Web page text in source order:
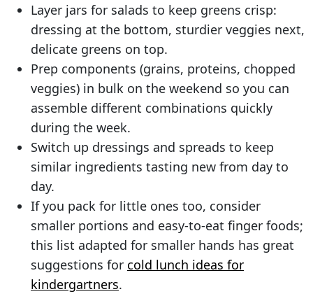
Layer jars for salads to keep greens crisp:
dressing at the bottom, sturdier veggies next,
delicate greens on top.
Prep components (grains, proteins, chopped
veggies) in bulk on the weekend so you can
assemble different combinations quickly
during the week.
Switch up dressings and spreads to keep
similar ingredients tasting new from day to
day.
If you pack for little ones too, consider
smaller portions and easy-to-eat finger foods;
this list adapted for smaller hands has great
suggestions for cold lunch ideas for
kindergartners.